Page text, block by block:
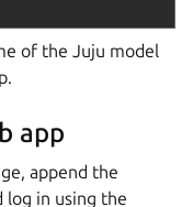
of the Juju model
app
append the
log in using the